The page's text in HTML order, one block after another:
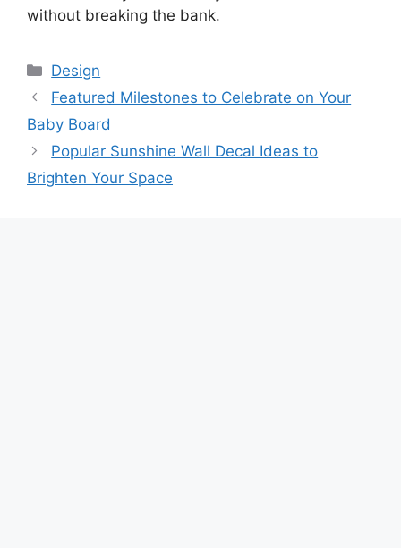
without breaking the bank.
Categories
Design
Featured Milestones to Celebrate on Your
Baby Board
Popular Sunshine Wall Decal Ideas to
Brighten Your Space